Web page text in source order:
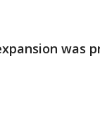
was